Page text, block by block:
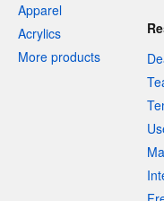
Apparel
Acrylics
More products